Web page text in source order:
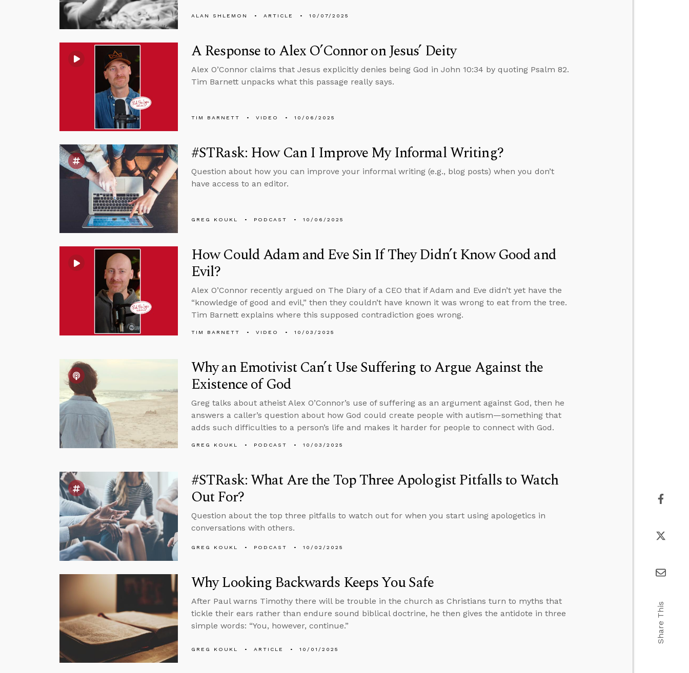
ALAN SHLEMON ARTICLE 10/07/2025
A Response to Alex O’Connor on Jesus’ Deity
Alex O’Connor claims that Jesus explicitly denies being God in John 10:34 by quoting Psalm 82.
Tim Barnett unpacks what this passage really says.
TIM BARNETT VIDEO 10/06/2025
#STRask: How Can I Improve My Informal Writing?
Question about how you can improve your informal writing (e.g., blog posts) when you don’t
have access to an editor.
GREG KOUKL PODCAST 10/06/2025
How Could Adam and Eve Sin If They Didn’t Know Good and
Evil?
Alex O’Connor recently argued on The Diary of a CEO that if Adam and Eve didn’t yet have the
“knowledge of good and evil,” then they couldn’t have known it was wrong to eat from the tree.
Tim Barnett explains where this supposed contradiction goes wrong.
TIM BARNETT VIDEO 10/03/2025
Why an Emotivist Can’t Use Suffering to Argue Against the
Existence of God
Greg talks about atheist Alex O’Connor’s use of suffering as an argument against God, then he
answers a caller’s question about how God could create people with autism—something that
adds such difficulties to a person’s life and makes it harder for people to connect with God.
GREG KOUKL PODCAST 10/03/2025
#STRask: What Are the Top Three Apologist Pitfalls to Watch
Out For?
Question about the top three pitfalls to watch out for when you start using apologetics in
conversations with others.
GREG KOUKL PODCAST 10/02/2025
Why Looking Backwards Keeps You Safe
After Paul warns Timothy there will be trouble in the church as Christians turn to myths that
tickle their ears rather than endure sound biblical doctrine, he then gives the antidote in three
simple words: “You, however, continue.”
GREG KOUKL ARTICLE 10/01/2025
Share This